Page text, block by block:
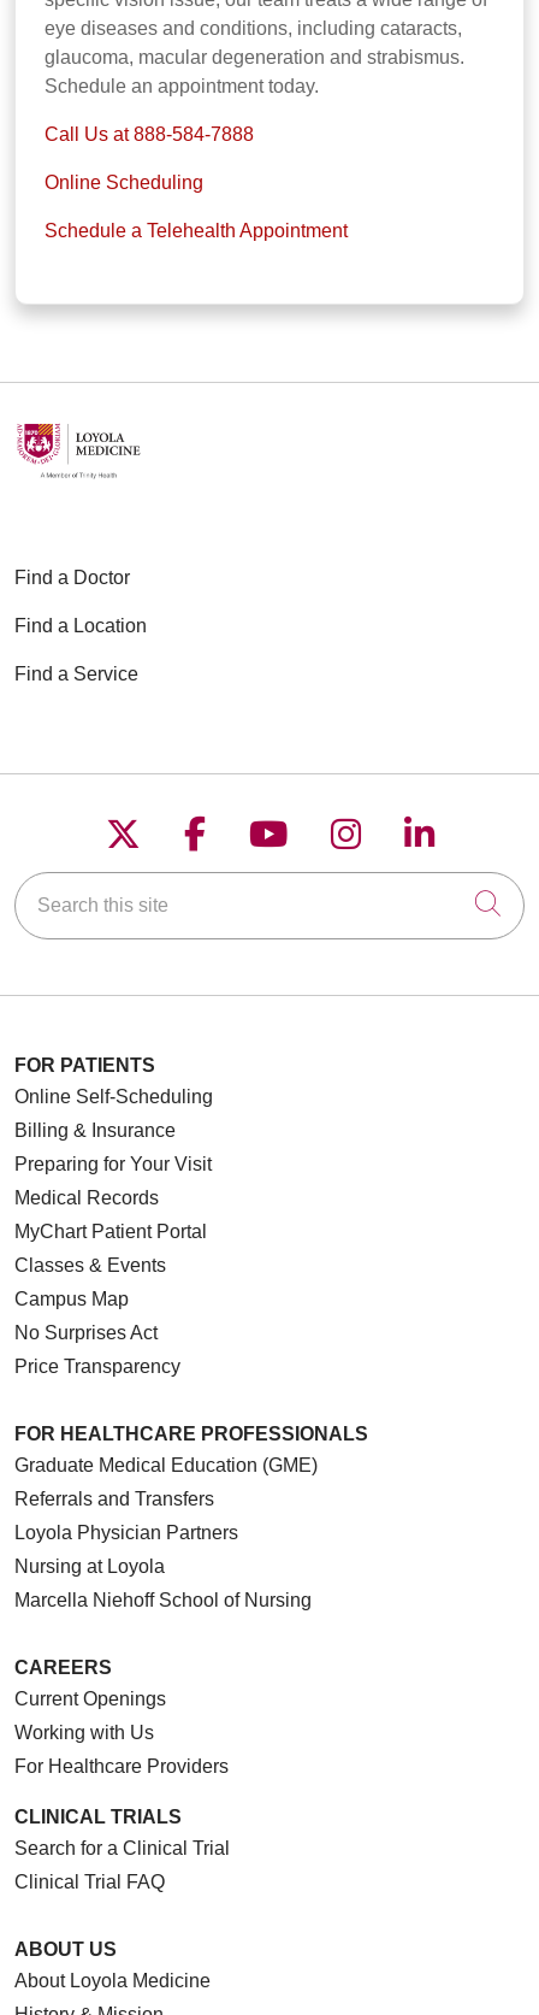
eye diseases and conditions, including cataracts,
glaucoma, macular degeneration and strabismus.
Schedule an appointment today.
Call Us at 888-584-7888
Online Scheduling
Schedule a Telehealth Appointment
Find a Doctor
Find a Location
Find a Service
Follow us on X
Follow us on
Follow us on
Follow us on
Follow
Search this site
FOR PATIENTS
Online Self-Scheduling
Billing & Insurance
Preparing for Your Visit
Medical Records
MyChart Patient Portal
Classes & Events
Campus Map
No Surprises Act
Price Transparency
FOR HEALTHCARE PROFESSIONALS
Graduate Medical Education (GME)
Referrals and Transfers
Loyola Physician Partners
Nursing at Loyola
Marcella Niehoff School of Nursing
CAREERS
Current Openings
Working with Us
For Healthcare Providers
CLINICAL TRIALS
Search for a Clinical Trial
Clinical Trial FAQ
ABOUT US
About Loyola Medicine